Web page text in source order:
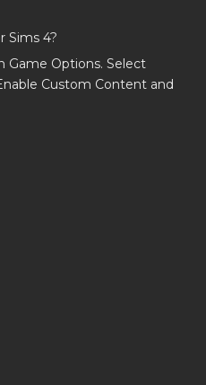
Sims 4?
Game Options. Select
Custom Content and